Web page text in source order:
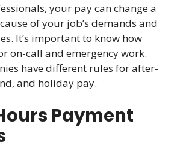
your pay can change a
of your job’s demands and
It’s important to know how
on-call and emergency work.
have different rules for after-
and holiday pay.
Payment